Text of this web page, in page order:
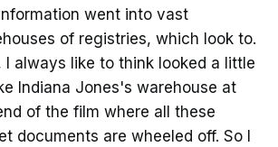
went into vast
of registries, which look to.
I always like to think looked a little
Indiana Jones's warehouse at
of the film where all these
documents are wheeled off. So I